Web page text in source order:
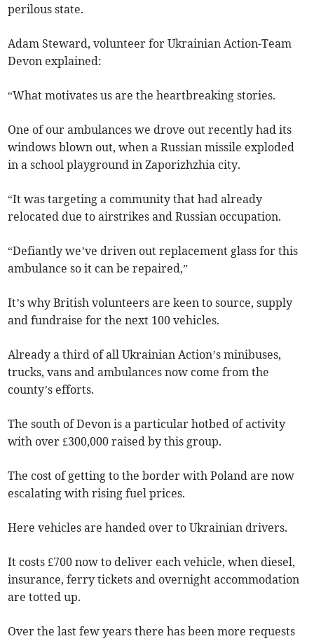
perilous state.
Adam Steward, volunteer for Ukrainian Action-Team
Devon explained:
“What motivates us are the heartbreaking stories.
One of our ambulances we drove out recently had its
windows blown out, when a Russian missile exploded
in a school playground in Zaporizhzhia city.
“It was targeting a community that had already
relocated due to airstrikes and Russian occupation.
“Defiantly we’ve driven out replacement glass for this
ambulance so it can be repaired,”
It’s why British volunteers are keen to source, supply
and fundraise for the next 100 vehicles.
Already a third of all Ukrainian Action’s minibuses,
trucks, vans and ambulances now come from the
county’s efforts.
The south of Devon is a particular hotbed of activity
with over £300,000 raised by this group.
The cost of getting to the border with Poland are now
escalating with rising fuel prices.
Here vehicles are handed over to Ukrainian drivers.
It costs £700 now to deliver each vehicle, when diesel,
insurance, ferry tickets and overnight accommodation
are totted up.
Over the last few years there has been more requests